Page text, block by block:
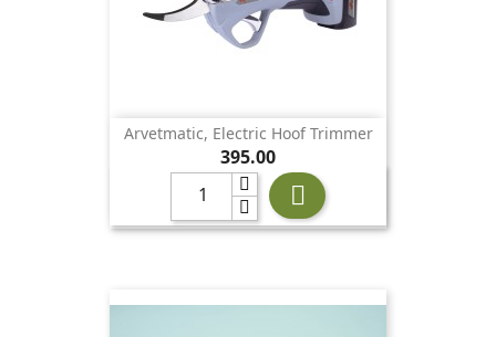
Arvetmatic, Electric Hoof Trimmer
Price
395.00
